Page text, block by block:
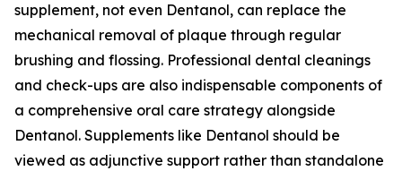
supplement, not even Dentanol, can replace the
mechanical removal of plaque through regular
brushing and flossing. Professional dental cleanings
and check-ups are also indispensable components of
a comprehensive oral care strategy alongside
Dentanol. Supplements like Dentanol should be
viewed as adjunctive support rather than standalone